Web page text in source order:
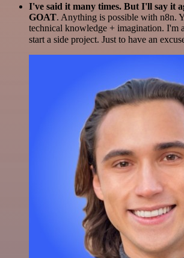
I've said it many times. But I'll say it
GOAT. Anything is possible with n8n.
technical knowledge + imagination. I'm
start a side project. Just to have an